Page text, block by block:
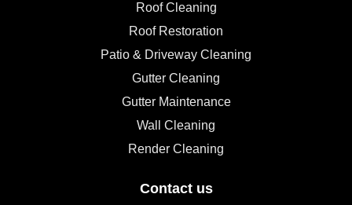
Roof Cleaning
Roof Restoration
Patio & Driveway Cleaning
Gutter Cleaning
Gutter Maintenance
Wall Cleaning
Render Cleaning
Contact us